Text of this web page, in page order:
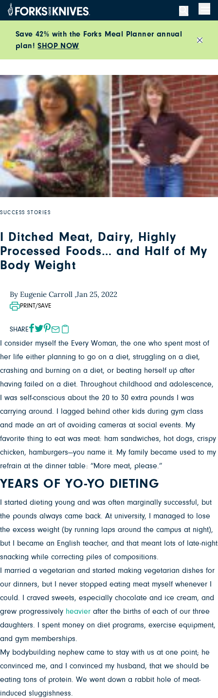
Skip to content
Save 42% with the Forks Meal Planner annual
plan!SHOP NOW
SUCCESS STORIES
I Ditched Meat, Dairy, Highly
Processed Foods… and Half of My
Body Weight
By Eugenie Carroll ,Jan 25, 2022
PRINT/SAVE
SHARE
I consider myself the Every Woman, the one who spent most of
her life either planning to go on a diet, struggling on a diet,
crashing and burning on a diet, or beating herself up after
having failed on a diet. Throughout childhood and adolescence,
I was self-conscious about the 20 to 30 extra pounds I was
carrying around. I lagged behind other kids during gym class
and made an art of avoiding cameras at social events. My
favorite thing to eat was meat: ham sandwiches, hot dogs, crispy
chicken, hamburgers—you name it. My family became used to my
refrain at the dinner table: “More meat, please.”
YEARS OF YO-YO DIETING
I started dieting young and was often marginally successful, but
the pounds always came back. At university, I managed to lose
the excess weight (by running laps around the campus at night),
but I became an English teacher, and that meant lots of late-night
snacking while correcting piles of compositions.
I married a vegetarian and started making vegetarian dishes for
our dinners, but I never stopped eating meat myself whenever I
could. I craved sweets, especially chocolate and ice cream, and
grew progressively heavier after the births of each of our three
daughters. I spent money on diet programs, exercise equipment,
and gym memberships.
My bodybuilding nephew came to stay with us at one point; he
convinced me, and I convinced my husband, that we should be
eating tons of protein. We went down a rabbit hole of meat-
induced sluggishness.